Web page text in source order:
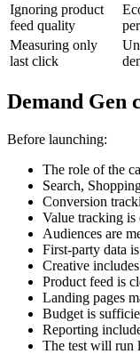
Ignoring product
feed quality
Measuring only
last click
Demand Gen
Before launching:
The role of the
Search,
Conversion
Value tracking is
Audiences are
First-party data
Creative
Product feed is
Landing pages
Budget is
Reporting
The test will run